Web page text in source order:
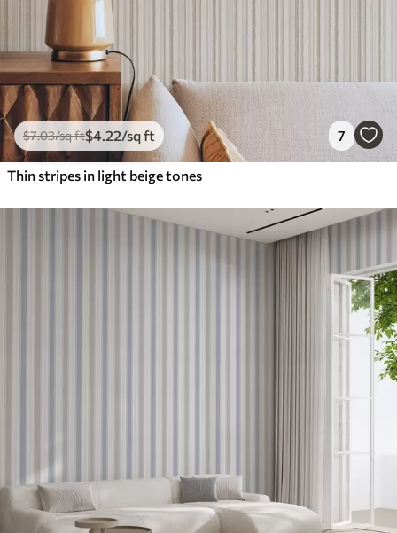
$7.03/sq ft$4.22/sq ft 7
Thin stripes in light beige tones